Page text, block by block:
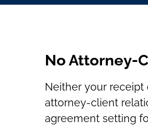
No Attorney-
Neither your receipt
attorney-client
agreement setting